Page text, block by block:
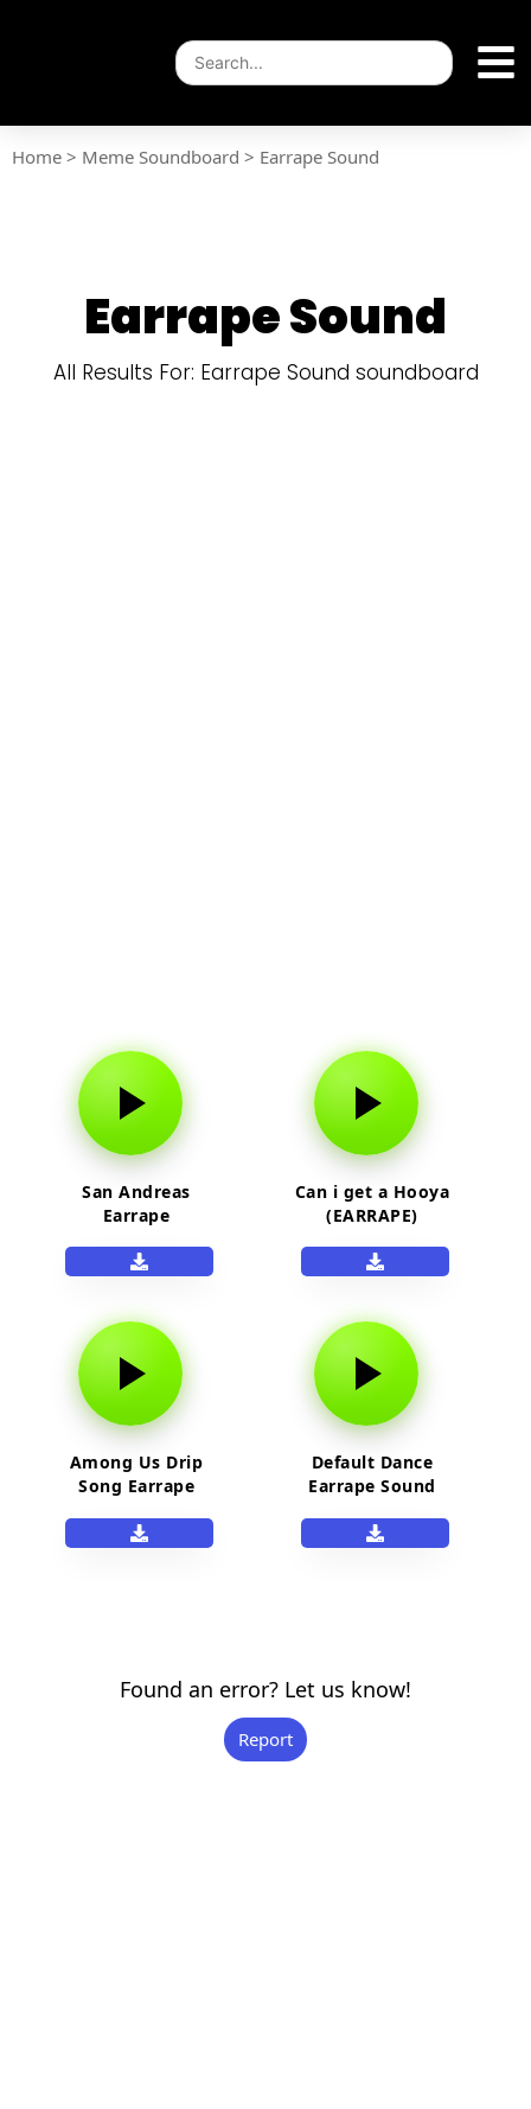
Home > Meme Soundboard > Earrape Sound
Earrape Sound
All Results For: Earrape Sound soundboard
San Andreas
Earrape
Can i get a Hooya
(EARRAPE)
Among Us Drip
Song Earrape
Default Dance
Earrape Sound
Found an error? Let us know!
Report